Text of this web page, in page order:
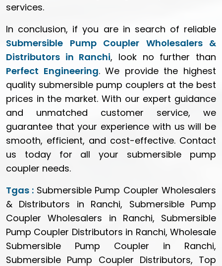
services.
In conclusion, if you are in search of reliable
Submersible Pump Coupler Wholesalers &
Distributors in Ranchi, look no further than
Perfect Engineering. We provide the highest
quality submersible pump couplers at the best
prices in the market. With our expert guidance
and unmatched customer service, we
guarantee that your experience with us will be
smooth, efficient, and cost-effective. Contact
us today for all your submersible pump
coupler needs.
Tgas : Submersible Pump Coupler Wholesalers
& Distributors in Ranchi, Submersible Pump
Coupler Wholesalers in Ranchi, Submersible
Pump Coupler Distributors in Ranchi, Wholesale
Submersible Pump Coupler in Ranchi,
Submersible Pump Coupler Distributors, Top